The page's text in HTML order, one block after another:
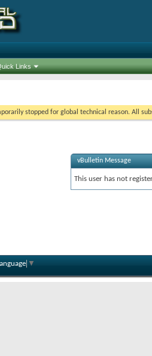
Links
stopped for global technical reason. All
vBulletin Message
This user has not
▼